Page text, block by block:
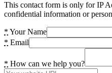
This contact form is only for IP
confidential information or
* Your Name
* Email
* How can we help you?